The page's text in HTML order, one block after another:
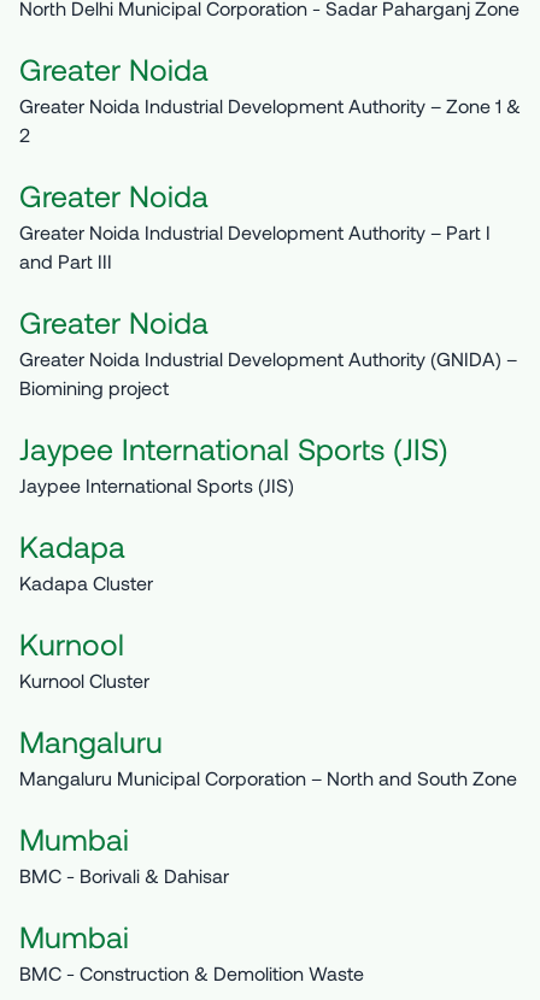
North Delhi Municipal Corporation - Sadar Paharganj Zone
Greater Noida
Greater Noida Industrial Development Authority – Zone 1 &
2
Greater Noida
Greater Noida Industrial Development Authority – Part I
and Part III
Greater Noida
Greater Noida Industrial Development Authority (GNIDA) –
Biomining project
Jaypee International Sports (JIS)
Jaypee International Sports (JIS)
Kadapa
Kadapa Cluster
Kurnool
Kurnool Cluster
Mangaluru
Mangaluru Municipal Corporation – North and South Zone
Mumbai
BMC - Borivali & Dahisar
Mumbai
BMC - Construction & Demolition Waste